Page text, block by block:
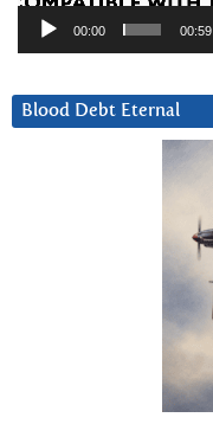
00:00 00:59
Blood Debt Eternal